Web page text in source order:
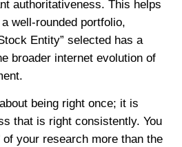
authoritativeness. This helps
well-rounded portfolio,
Entity” selected has a
broader internet evolution of
being right once; it is
that is right consistently. You
of your research more than the